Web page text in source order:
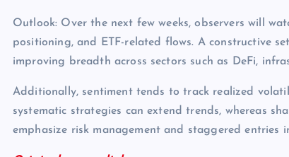
Outlook: Over the next few weeks, observers will
positioning, and ETF-related flows. A constructive
improving breadth across sectors such as DeFi,
Additionally, sentiment tends to track realized
systematic strategies can extend trends, whereas
emphasize risk management and staggered entries